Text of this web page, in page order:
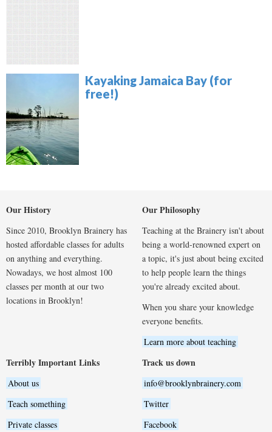
Kayaking Jamaica Bay (for
free!)
Our History
Since 2010, Brooklyn Brainery has
hosted affordable classes for adults
on anything and everything.
Nowadays, we host almost 100
classes per month at our two
locations in Brooklyn!
Our Philosophy
Teaching at the Brainery isn't about
being a world-renowned expert on
a topic, it's just about being excited
to help people learn the things
you're already excited about.
When you share your knowledge
everyone benefits.
Learn more about teaching
Terribly Important Links
About us
Teach something
Private classes
Track us down
info@brooklynbrainery.com
Twitter
Facebook